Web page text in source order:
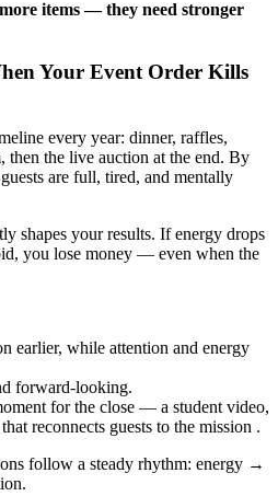
items — they need stronger
Your Event Order Kills
every year: dinner, raffles,
then the live auction at the end. By
are full, tired, and mentally
shapes your results. If energy drops
you lose money — even when the
earlier, while attention and energy
forward-looking.
for the close — a student video,
reconnects guests to the mission .
follow a steady rhythm: energy →